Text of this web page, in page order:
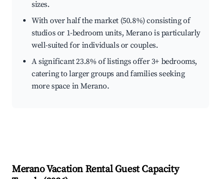
sizes.
With over half the market (50.8%) consisting of
studios or 1-bedroom units, Merano is particularly
well-suited for individuals or couples.
A significant 23.8% of listings offer 3+ bedrooms,
catering to larger groups and families seeking
more space in Merano.
MeranoVacation Rental Guest Capacity